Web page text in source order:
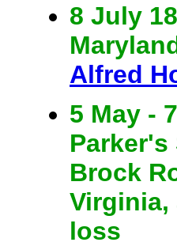
8 July
Alfred
5 May -
Parker's
Brock
Virginia,
loss